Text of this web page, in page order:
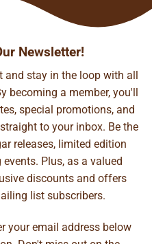
Newsletter!
stay in the loop with all
becoming a member, you'll
special promotions, and
to your inbox. Be the
releases, limited edition
Plus, as a valued
discounts and offers
list subscribers.
your email address below